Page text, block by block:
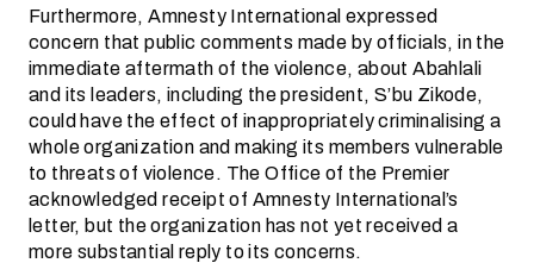
Furthermore, Amnesty International expressed
concern that public comments made by officials, in the
immediate aftermath of the violence, about Abahlali
and its leaders, including the president, S’bu Zikode,
could have the effect of inappropriately criminalising a
whole organization and making its members vulnerable
to threats of violence. The Office of the Premier
acknowledged receipt of Amnesty International’s
letter, but the organization has not yet received a
more substantial reply to its concerns.